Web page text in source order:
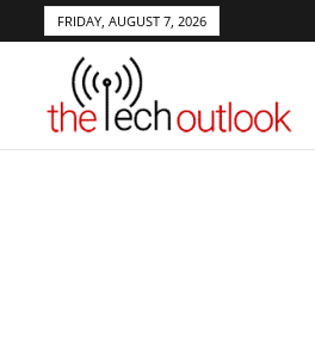
FRIDAY, AUGUST 7, 2026